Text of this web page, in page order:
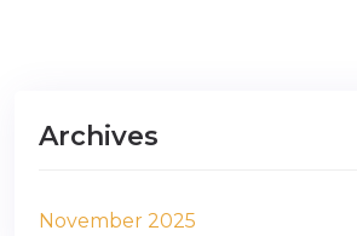
Archives
November 2025